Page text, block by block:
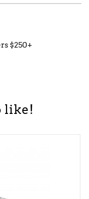
$250+
like!